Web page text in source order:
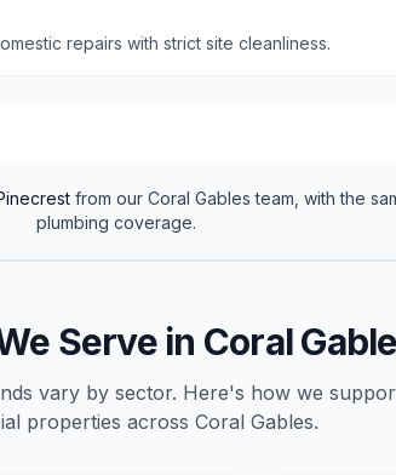
repairs with strict site cleanliness.
from our Coral Gables team, with the
plumbing coverage.
Serve in Coral
vary by sector. Here's how we
properties across Coral Gables.